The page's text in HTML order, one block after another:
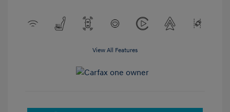
View All Features